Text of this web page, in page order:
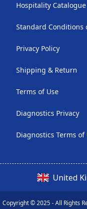
Hospitality
Standard Conditions
Privacy Policy
Shipping & Return
Terms of Use
Diagnostics Privacy
Diagnostics Terms of
United
Copyright © 2025 - All Rights